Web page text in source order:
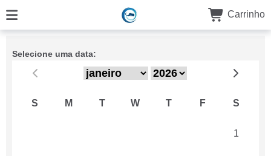
Carrinho
Selecione uma data:
S M T W T F S
1